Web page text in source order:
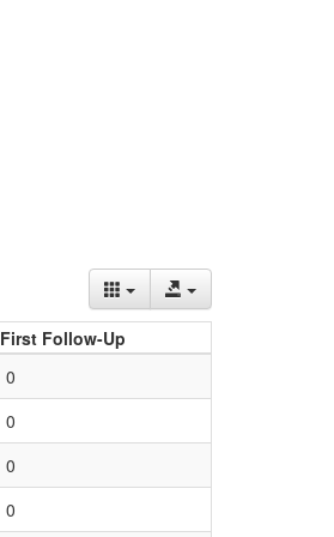
First Follow-Up
0
0
0
0